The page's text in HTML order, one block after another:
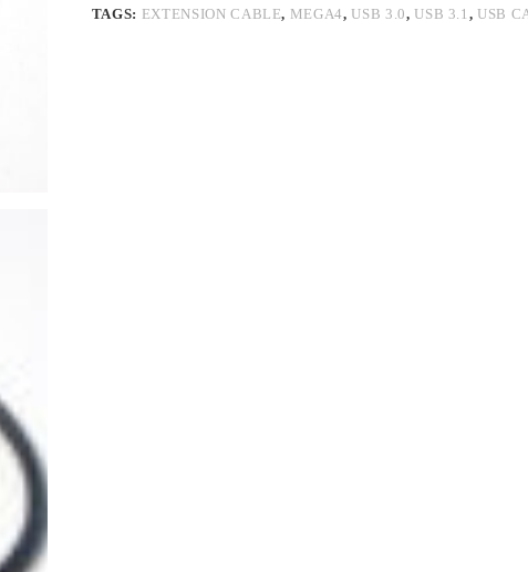
TAGS: EXTENSION CABLE, MEGA4,USB 3.0,USB 3.1 ,USB